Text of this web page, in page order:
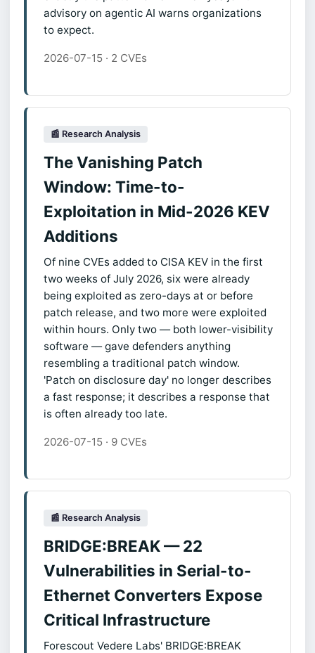
advisory on agentic AI warns organizations
to expect.
2026-07-15 · 2 CVEs
📰 Research Analysis
The Vanishing Patch
Window: Time-to-
Exploitation in Mid-2026 KEV
Additions
Of nine CVEs added to CISA KEV in the first
two weeks of July 2026, six were already
being exploited as zero-days at or before
patch release, and two more were exploited
within hours. Only two — both lower-visibility
software — gave defenders anything
resembling a traditional patch window.
'Patch on disclosure day' no longer describes
a fast response; it describes a response that
is often already too late.
2026-07-15 · 9 CVEs
📰 Research Analysis
BRIDGE:BREAK — 22
Vulnerabilities in Serial-to-
Ethernet Converters Expose
Critical Infrastructure
Forescout Vedere Labs' BRIDGE:BREAK